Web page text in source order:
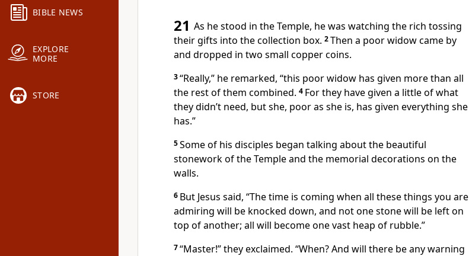
BIBLE NEWS
EXPLORE
MORE
STORE
21 As he stood in the Temple, he was watching the rich tossing
their gifts into the collection box. 2Then a poor widow came by
and dropped in two small copper coins.
3“Really,” he remarked, “this poor widow has given more than all
the rest of them combined. 4 For they have given a little of what
they didn’t need, but she, poor as she is, has given everything she
has.”
5Some of his disciples began talking about the beautiful
stonework of the Temple and the memorial decorations on the
walls.
6 But Jesus said, “The time is coming when all these things you are
admiring will be knocked down, and not one stone will be left on
top of another; all will become one vast heap of rubble.”
7“Master!” they exclaimed. “When? And will there be any warning